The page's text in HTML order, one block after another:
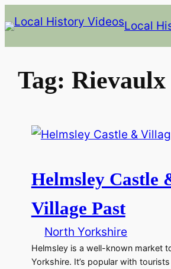
to
content
Local
Tag:Rievaulx
Helmsley Castle
Village Past
North Yorkshire
Helmsley is a well-known market
Yorkshire. It’s popular with